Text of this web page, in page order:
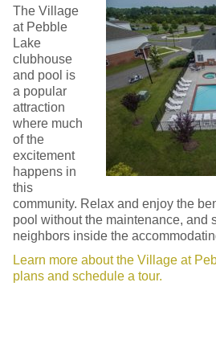
The Village
at Pebble
Lake
clubhouse
and pool is
a popular
attraction
where much
of the
excitement
happens in
this
community. Relax and enjoy the
pool without the maintenance, and
neighbors inside the
Learn more about the Village at
plans and schedule a tour.